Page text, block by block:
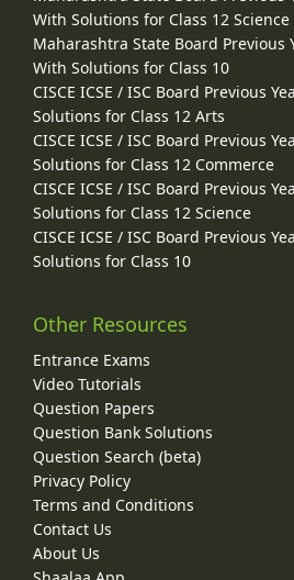
With Solutions for Class 12 Science
Maharashtra State Board Previous
With Solutions for Class 10
CISCE ICSE / ISC Board Previous
Solutions for Class 12 Arts
CISCE ICSE / ISC Board Previous
Solutions for Class 12 Commerce
CISCE ICSE / ISC Board Previous
Solutions for Class 12 Science
CISCE ICSE / ISC Board Previous
Solutions for Class 10
Other Resources
Entrance Exams
Video Tutorials
Question Papers
Question Bank Solutions
Question Search (beta)
Privacy Policy
Terms and Conditions
Contact Us
About Us